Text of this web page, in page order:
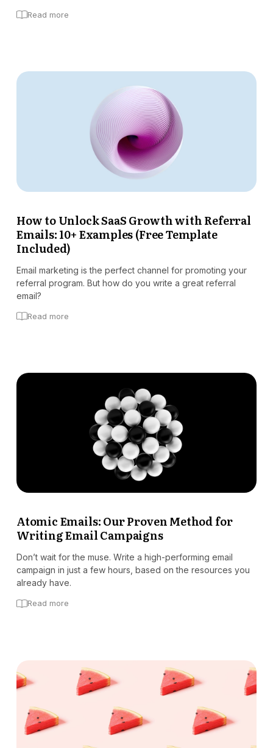
Read more
How to Unlock SaaS Growth with Referral
Emails: 10+ Examples (Free Template
Included)
Email marketing is the perfect channel for promoting your
referral program. But how do you write a great referral
email?
Read more
Atomic Emails: Our Proven Method for
Writing Email Campaigns
Don’t wait for the muse. Write a high-performing email
campaign in just a few hours, based on the resources you
already have.
Read more